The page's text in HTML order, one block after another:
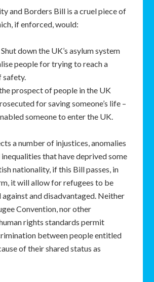
and Borders Bill is a cruel piece of
if enforced, would:
down the UK’s asylum system
people for trying to reach a
safety.
prospect of people in the UK
for saving someone’s life –
someone to enter the UK.
a number of injustices, anomalies
that have deprived some
nationality, if this Bill passes, in
it will allow for refugees to be
and disadvantaged. Neither
Convention, nor other
rights standards permit
between people entitled
of their shared status as